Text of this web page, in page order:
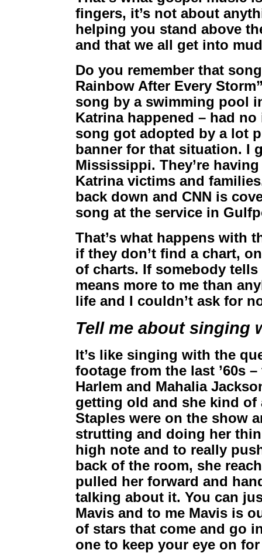
fingers, it’s not about
helping you stand above
and that we all get into
Do you remember that
Rainbow After Every
song by a swimming pool
Katrina happened – had
song got adopted by a lot
banner for that situation. I
Mississippi. They’re
Katrina victims and
back down and CNN is
song at the service in
That’s what happens with
if they don’t find a chart,
of charts. If somebody
means more to me than
life and I couldn’t ask for
Tell me about singing
It’s like singing with the
footage from the last ’60s
Harlem and Mahalia
getting old and she kind of
Staples were on the show
strutting and doing her
high note and to really
back of the room, she
pulled her forward and
talking about it. You can
Mavis and to me Mavis is
of stars that come and go
one to keep your eye on